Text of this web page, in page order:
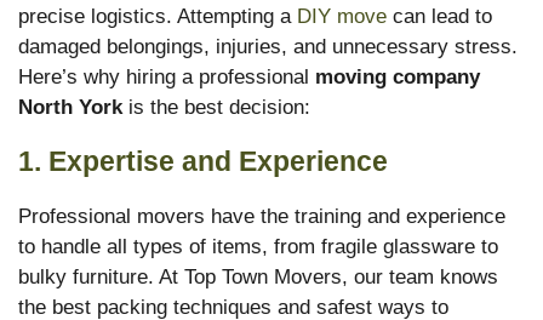
precise logistics. Attempting a DIY move can lead to
damaged belongings, injuries, and unnecessary stress.
Here’s why hiring a professional moving company
North Yorkis the best decision:
1. Expertise and Experience
Professional movers have the training and experience
to handle all types of items, from fragile glassware to
bulky furniture. At Top Town Movers, our team knows
the best packing techniques and safest ways to